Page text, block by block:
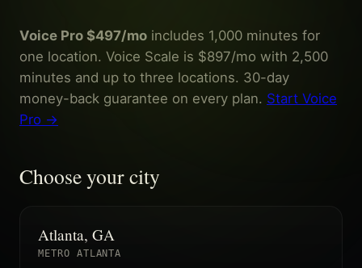
Voice Pro $497/mo includes 1,000 minutes for
one location. Voice Scale is $897/mo with 2,500
minutes and up to three locations. 30-day
money-back guarantee on every plan. Start Voice
Pro →
Choose your city
Atlanta, GA
METRO ATLANTA